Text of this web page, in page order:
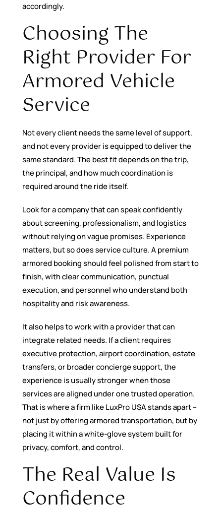
accordingly.
Choosing The
Right Provider For
Armored Vehicle
Service
Not every client needs the same level of support,
and not every provider is equipped to deliver the
same standard. The best fit depends on the trip,
the principal, and how much coordination is
required around the ride itself.
Look for a company that can speak confidently
about screening, professionalism, and logistics
without relying on vague promises. Experience
matters, but so does service culture. A premium
armored booking should feel polished from start to
finish, with clear communication, punctual
execution, and personnel who understand both
hospitality and risk awareness.
It also helps to work with a provider that can
integrate related needs. If a client requires
executive protection, airport coordination, estate
transfers, or broader concierge support, the
experience is usually stronger when those
services are aligned under one trusted operation.
That is where a firm like LuxPro USA stands apart –
not just by offering armored transportation, but by
placing it within a white-glove system built for
privacy, comfort, and control.
The Real Value Is
Confidence